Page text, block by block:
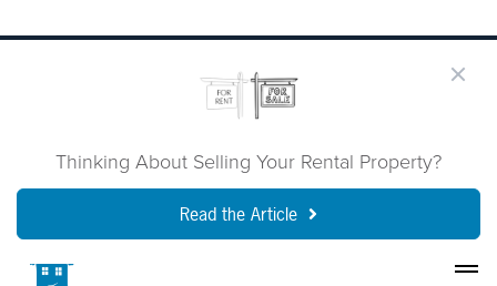
Thinking About Selling Your Rental Property?
Read the Article